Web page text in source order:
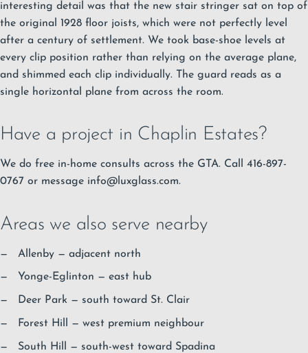
interesting detail was that the new stair stringer sat on top of
the original 1928 floor joists, which were not perfectly level
after a century of settlement. We took base-shoe levels at
every clip position rather than relying on the average plane,
and shimmed each clip individually. The guard reads as a
single horizontal plane from across the room.
Have a project in Chaplin Estates?
We do free in-home consults across the GTA. Call 416-897-
0767 or message info@luxglass.com.
Areas we also serve nearby
Allenby— adjacent north
Yonge-Eglinton — east hub
Deer Park— south toward St. Clair
Forest Hill — west premium neighbour
South Hill — south-west toward Spadina